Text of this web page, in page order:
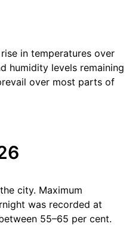
in temperatures over
humidity levels remaining
over most parts of
city. Maximum
was recorded at
55–65 per cent.